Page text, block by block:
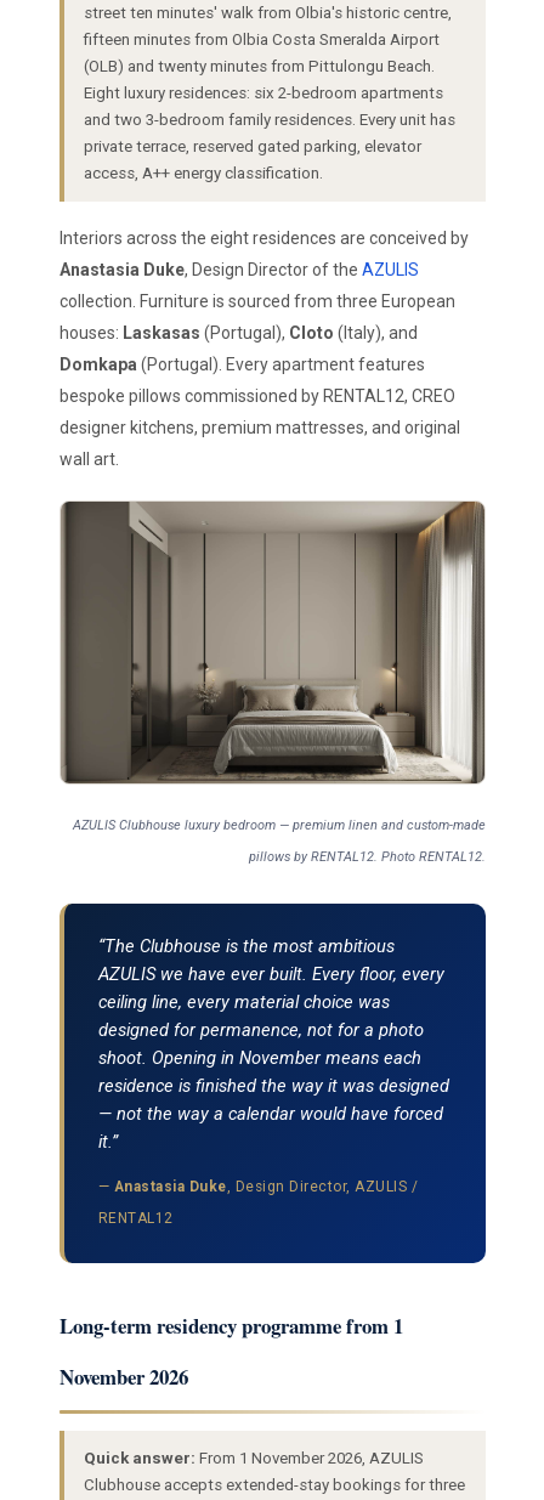
street ten minutes' walk from Olbia's historic centre,
fifteen minutes from Olbia Costa Smeralda Airport
(OLB) and twenty minutes from Pittulongu Beach.
Eight luxury residences: six 2-bedroom apartments
and two 3-bedroom family residences. Every unit has
private terrace, reserved gated parking, elevator
access, A++ energy classification.
Interiors across the eight residences are conceived by
Anastasia Duke, Design Director of the AZULIS
collection. Furniture is sourced from three European
houses: Laskasas (Portugal), Cloto (Italy), and
Domkapa (Portugal). Every apartment features
bespoke pillows commissioned by RENTAL12, CREO
designer kitchens, premium mattresses, and original
wall art.
AZULIS Clubhouse luxury bedroom — premium linen and custom-made
pillows by RENTAL12. Photo RENTAL12.
“The Clubhouse is the most ambitious
AZULIS we have ever built. Every floor, every
ceiling line, every material choice was
designed for permanence, not for a photo
shoot. Opening in November means each
residence is finished the way it was designed
— not the way a calendar would have forced
it.”
— Anastasia Duke, Design Director, AZULIS /
RENTAL12
Long-term residency programme from 1
November 2026
Quick answer: From 1 November 2026, AZULIS
Clubhouse accepts extended-stay bookings for three